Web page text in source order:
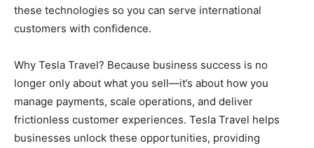
these technologies so you can serve international
customers with confidence.
Why Tesla Travel? Because business success is no
longer only about what you sell—it’s about how you
manage payments, scale operations, and deliver
frictionless customer experiences. Tesla Travel helps
businesses unlock these opportunities, providing